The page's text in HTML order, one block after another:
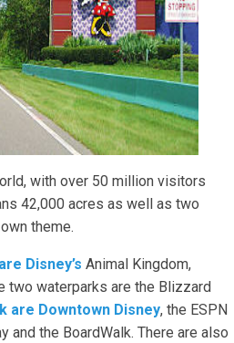
with over 50 million visitors
42,000 acres as well as two
theme.
Disney’s Animal Kingdom,
two waterparks are the Blizzard
are Downtown Disney, the ESPN
and the BoardWalk. There are also